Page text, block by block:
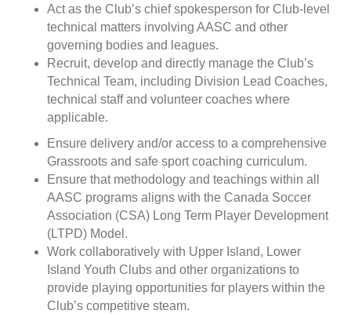
Act as the Club’s chief spokesperson for Club-level
technical matters involving AASC and other
governing bodies and leagues.
Recruit, develop and directly manage the Club’s
Technical Team, including Division Lead Coaches,
technical staff and volunteer coaches where
applicable.
Ensure delivery and/or access to a comprehensive
Grassroots and safe sport coaching curriculum.
Ensure that methodology and teachings within all
AASC programs aligns with the Canada Soccer
Association (CSA) Long Term Player Development
(LTPD) Model.
Work collaboratively with Upper Island, Lower
Island Youth Clubs and other organizations to
provide playing opportunities for players within the
Club’s competitive steam.